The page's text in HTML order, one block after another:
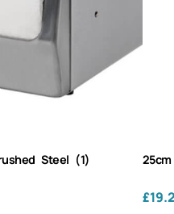
Steel (1)
£